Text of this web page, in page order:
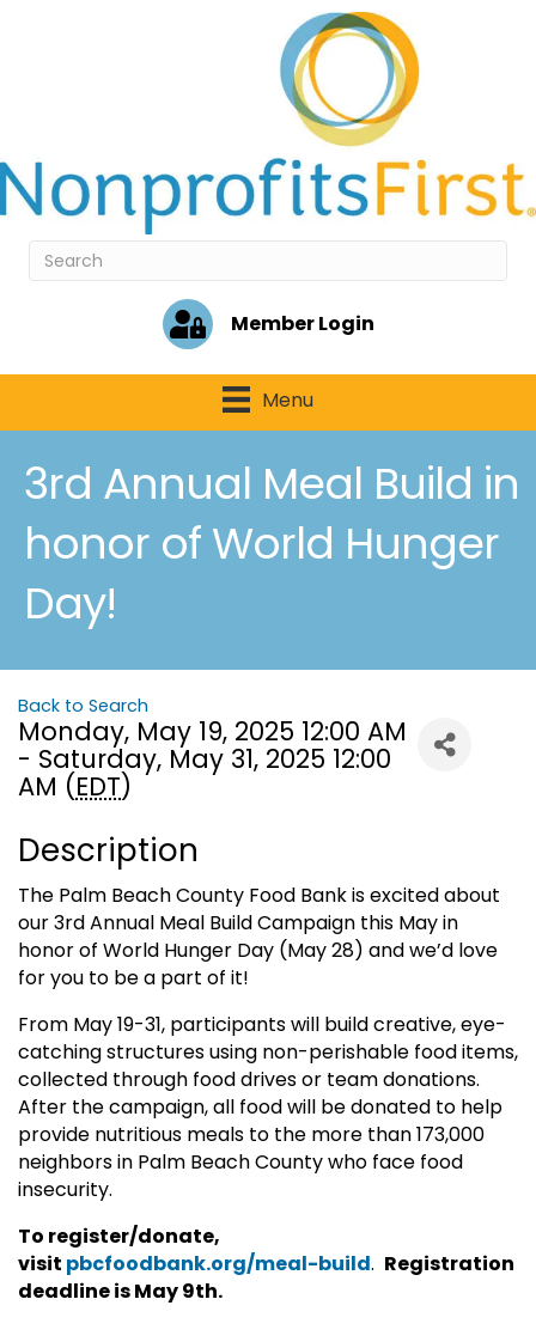
Member Login
Menu
3rd Annual Meal Build in
honor of World Hunger
Day!
Back to Search
Monday, May 19, 2025 12:00 AM
- Saturday, May 31, 2025 12:00
AM (EDT)
Description
The Palm Beach County Food Bank is excited about
our 3rd Annual Meal Build Campaign this May in
honor of World Hunger Day (May 28) and we’d love
for you to be a part of it!
From May 19-31, participants will build creative, eye-
catching structures using non-perishable food items,
collected through food drives or team donations.
After the campaign, all food will be donated to help
provide nutritious meals to the more than 173,000
neighbors in Palm Beach County who face food
insecurity.
To register/donate,
visit pbcfoodbank.org/meal-build. Registration
deadline is May 9th.